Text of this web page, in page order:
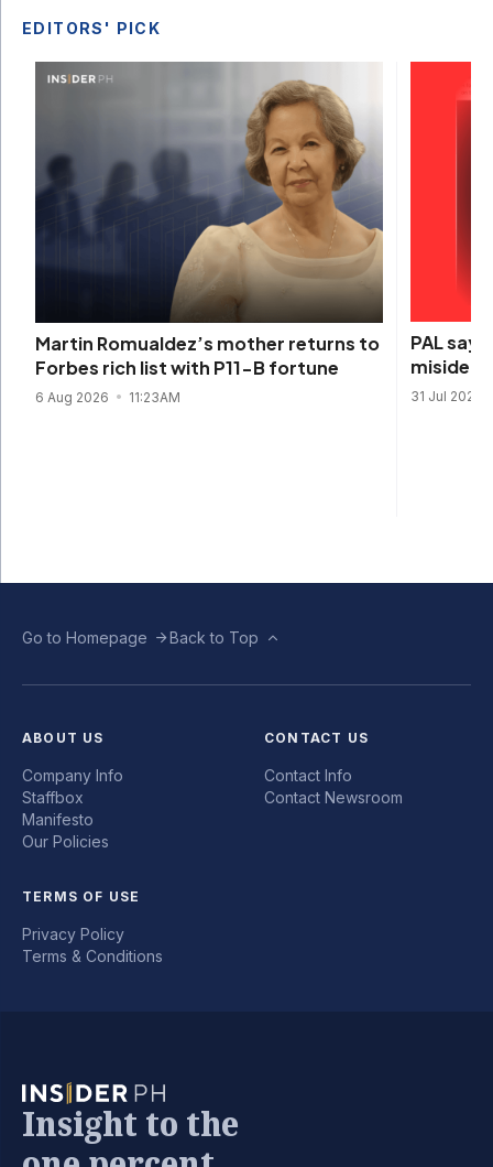
EDITORS' PICK
Martin Romualdez’s mother returns to
Forbes rich list with P11-B fortune
6 Aug 2026 11:23AM
PAL
31 Jul 2026
Go to Homepage Back to Top
ABOUT US
Company Info
Staffbox
Manifesto
Our Policies
CONTACT US
Contact Info
Contact Newsroom
TERMS OF USE
Privacy Policy
Terms & Conditions
Insight to the